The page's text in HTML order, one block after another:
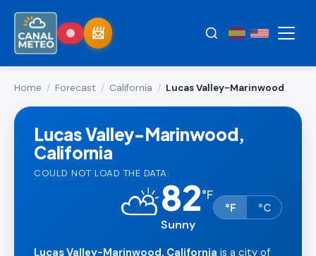
Home / Forecast / California / Lucas Valley-Marinwood
Lucas Valley-Marinwood,
California
COULD NOT LOAD THE DATA.
⛅82°F
Sunny
°F °C
Lucas Valley-Marinwood, California is a city of